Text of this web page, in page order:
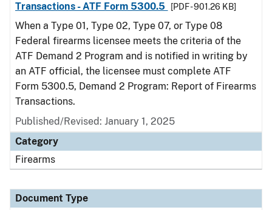
Transactions - ATF Form 5300.5
[PDF - 901.26 KB]
When a Type 01, Type 02, Type 07, or Type 08
Federal firearms licensee meets the criteria of the
ATF Demand 2 Program and is notified in writing by
an ATF official, the licensee must complete ATF
Form 5300.5, Demand 2 Program: Report of Firearms
Transactions.
Published/Revised: January 1, 2025
Category
Firearms
Document Type